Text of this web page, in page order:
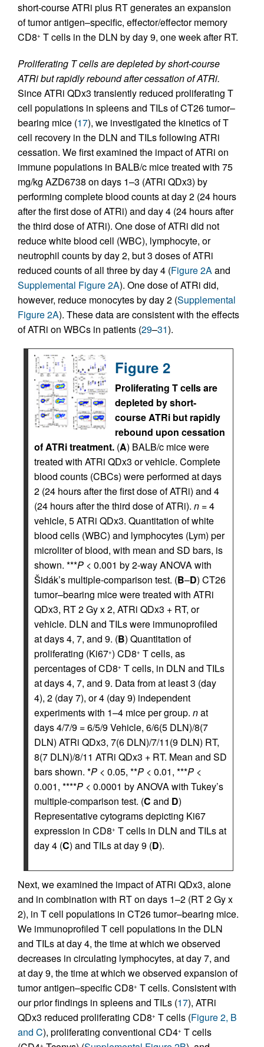
short-course ATRi plus RT generates an expansion
of tumor antigen–specific, effector/effector memory
CD8+ T cells in the DLN by day 9, one week after RT.
Proliferating T cells are depleted by short-course
ATRi but rapidly rebound after cessation of ATRi.
Since ATRi QDx3 transiently reduced proliferating T
cell populations in spleens and TILs of CT26 tumor–
bearing mice (17), we investigated the kinetics of T
cell recovery in the DLN and TILs following ATRi
cessation. We first examined the impact of ATRi on
immune populations in BALB/c mice treated with 75
mg/kg AZD6738 on days 1–3 (ATRi QDx3) by
performing complete blood counts at day 2 (24 hours
after the first dose of ATRi) and day 4 (24 hours after
the third dose of ATRi). One dose of ATRi did not
reduce white blood cell (WBC), lymphocyte, or
neutrophil counts by day 2, but 3 doses of ATRi
reduced counts of all three by day 4 (Figure 2Aand
Supplemental Figure 2A). One dose of ATRi did,
however, reduce monocytes by day 2 (Supplemental
Figure 2A). These data are consistent with the effects
of ATRi on WBCs in patients (29–31).
Figure 2
Proliferating T cells are
depleted by short-
course ATRi but rapidly
rebound upon cessation
of ATRi treatment. (A) BALB/c mice were
treated with ATRi QDx3 or vehicle. Complete
blood counts (CBCs) were performed at days
2 (24 hours after the first dose of ATRi) and 4
(24 hours after the third dose of ATRi). n = 4
vehicle, 5 ATRi QDx3. Quantitation of white
blood cells (WBC) and lymphocytes (Lym) per
microliter of blood, with mean and SD bars, is
shown. ***P < 0.001 by 2-way ANOVA with
Šidák’s multiple-comparison test. (B–D) CT26
tumor–bearing mice were treated with ATRi
QDx3, RT 2 Gy x 2, ATRi QDx3 + RT, or
vehicle. DLN and TILs were immunoprofiled
at days 4, 7, and 9. (B) Quantitation of
proliferating (Ki67+) CD8+ T cells, as
percentages of CD8+ T cells, in DLN and TILs
at days 4, 7, and 9. Data from at least 3 (day
4), 2 (day 7), or 4 (day 9) independent
experiments with 1–4 mice per group. nat
days 4/7/9 = 6/5/9 Vehicle, 6/6(5 DLN)/8(7
DLN) ATRi QDx3, 7(6 DLN)/7/11(9 DLN) RT,
8(7 DLN)/8/11 ATRi QDx3 + RT. Mean and SD
bars shown. *P < 0.05, **P < 0.01, ***P <
0.001, ****P < 0.0001 by ANOVA with Tukey’s
multiple-comparison test. (C and D)
Representative cytograms depicting Ki67
expression in CD8+ T cells in DLN and TILs at
day 4 (C) and TILs at day 9 (D).
Next, we examined the impact of ATRi QDx3, alone
and in combination with RT on days 1–2 (RT 2 Gy x
2), in T cell populations in CT26 tumor–bearing mice.
We immunoprofiled T cell populations in the DLN
and TILs at day 4, the time at which we observed
decreases in circulating lymphocytes, at day 7, and
at day 9, the time at which we observed expansion of
tumor antigen–specific CD8+ T cells. Consistent with
our prior findings in spleens and TILs (17), ATRi
QDx3 reduced proliferating CD8+ T cells (Figure 2, B
and C), proliferating conventional CD4+ T cells
+